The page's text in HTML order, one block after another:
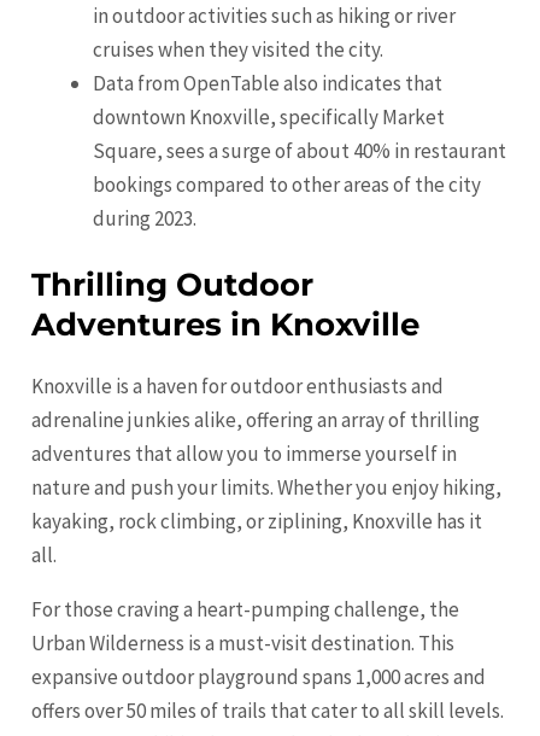
in outdoor activities such as hiking or river
cruises when they visited the city.
Data from OpenTable also indicates that
downtown Knoxville, specifically Market
Square, sees a surge of about 40% in restaurant
bookings compared to other areas of the city
during 2023.
Thrilling Outdoor
Adventures in Knoxville
Knoxville is a haven for outdoor enthusiasts and
adrenaline junkies alike, offering an array of thrilling
adventures that allow you to immerse yourself in
nature and push your limits. Whether you enjoy hiking,
kayaking, rock climbing, or ziplining, Knoxville has it
all.
For those craving a heart-pumping challenge, the
Urban Wilderness is a must-visit destination. This
expansive outdoor playground spans 1,000 acres and
offers over 50 miles of trails that cater to all skill levels.